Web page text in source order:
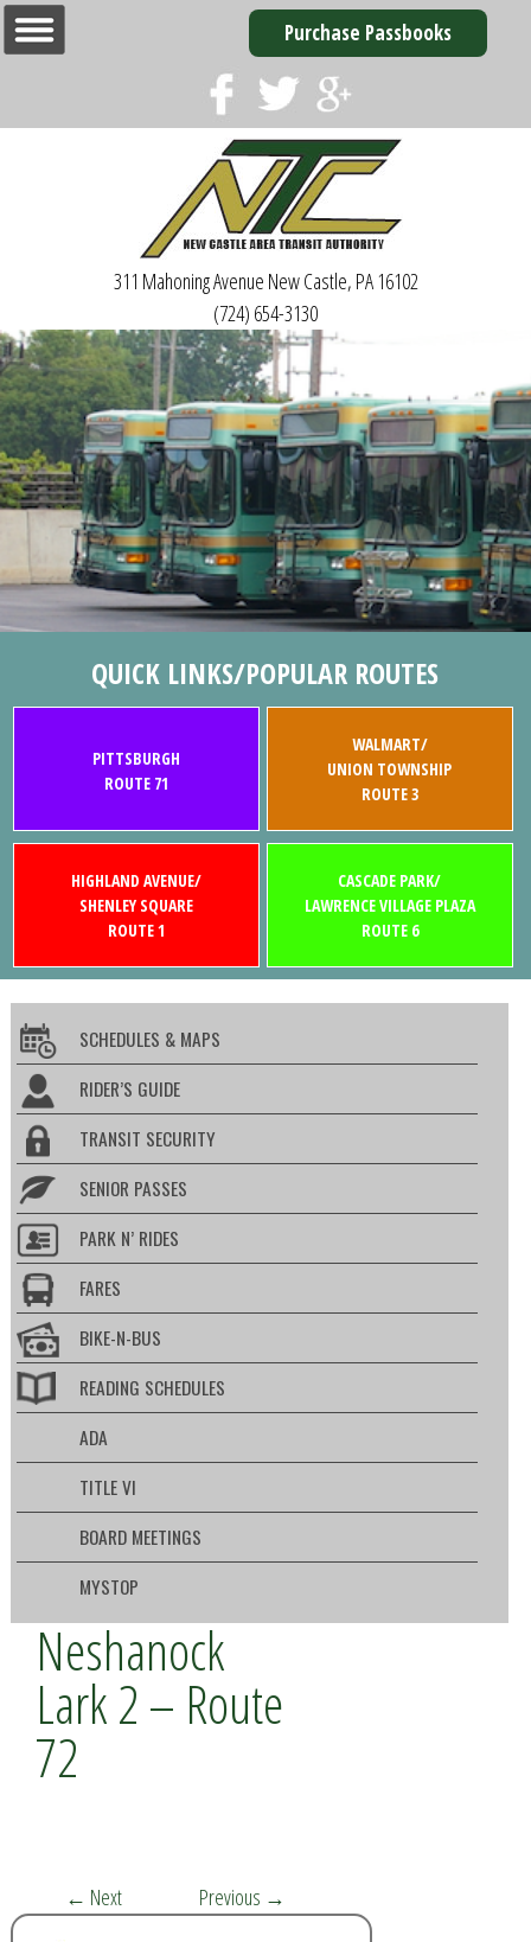
Purchase Passbooks
311 Mahoning Avenue New Castle, PA 16102
(724) 654-3130
QUICK LINKS/POPULAR ROUTES
PITTSBURGH
ROUTE 71
WALMART/
UNION TOWNSHIP
ROUTE 3
HIGHLAND AVENUE/
SHENLEY SQUARE
ROUTE 1
CASCADE PARK/
LAWRENCE VILLAGE PLAZA
ROUTE 6
SCHEDULES & MAPS
RIDER’S GUIDE
TRANSIT SECURITY
SENIOR PASSES
PARK N’ RIDES
FARES
BIKE-N-BUS
READING SCHEDULES
ADA
TITLE VI
BOARD MEETINGS
MYSTOP
Neshanock
Lark 2 – Route
72
← Next Previous →